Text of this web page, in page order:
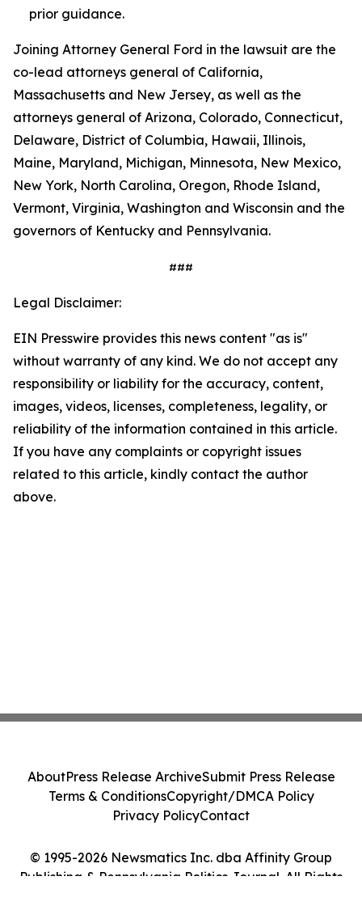
prior guidance.
Joining Attorney General Ford in the lawsuit are the
co-lead attorneys general of California,
Massachusetts and New Jersey, as well as the
attorneys general of Arizona, Colorado, Connecticut,
Delaware, District of Columbia, Hawaii, Illinois,
Maine, Maryland, Michigan, Minnesota, New Mexico,
New York, North Carolina, Oregon, Rhode Island,
Vermont, Virginia, Washington and Wisconsin and the
governors of Kentucky and Pennsylvania.
###
Legal Disclaimer:
EIN Presswire provides this news content "as is"
without warranty of any kind. We do not accept any
responsibility or liability for the accuracy, content,
images, videos, licenses, completeness, legality, or
reliability of the information contained in this article.
If you have any complaints or copyright issues
related to this article, kindly contact the author
above.
© 1995-2026 Newsmatics Inc. dba Affinity Group
Publishing & Pennsylvania Politics Journal. All Rights
AboutPress Release ArchiveSubmit Press Release
Terms & ConditionsCopyright/DMCA Policy
Privacy PolicyContact